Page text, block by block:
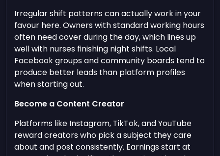
Irregular shift patterns can actually work in your
favour here. Owners with standard working hours
often need cover during the day, which lines up
well with nurses finishing night shifts. Local
Facebook groups and community boards tend to
produce better leads than platform profiles
when starting out.
Become a Content Creator
Platforms like Instagram, TikTok, and YouTube
reward creators who pick a subject they care
about and post consistently. Earnings start at